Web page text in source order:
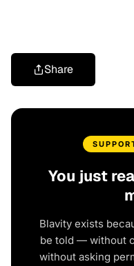
Share
You just
Blavity exists
be told — without
without asking